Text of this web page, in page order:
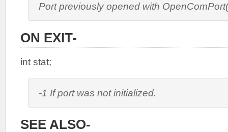
Port previously opened with
ON EXIT-
int stat;
-1 If port was not initialized.
SEE ALSO-